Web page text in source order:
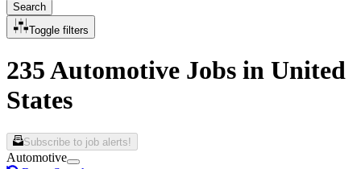
Search
Toggle filters
235 Automotive Jobs in United
States
Subscribe to job alerts!
Automotive